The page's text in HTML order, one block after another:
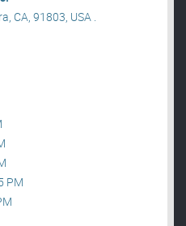
CA, 91803, USA .
PM